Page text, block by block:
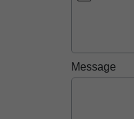
Message